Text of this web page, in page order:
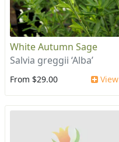
White Autumn Sage
Salvia greggii ‘Alba’
From $29.00 View